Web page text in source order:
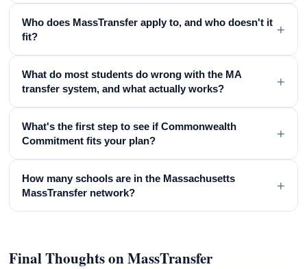
Who does MassTransfer apply to, and who doesn't it
fit?
+
What do most students do wrong with the MA
transfer system, and what actually works?
+
What's the first step to see if Commonwealth
Commitment fits your plan?
+
How many schools are in the Massachusetts
MassTransfer network?
+
Final Thoughts on MassTransfer